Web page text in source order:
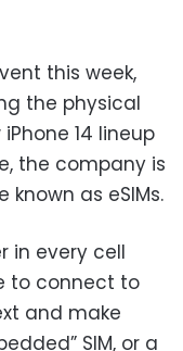
this week,
the physical
14 lineup
the company is
as eSIMs.
in every cell
to connect to
and make
SIM, or a